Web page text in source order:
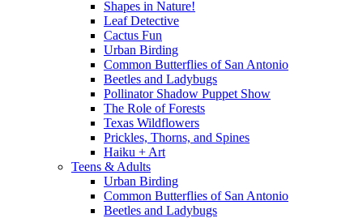
Shapes in Nature!
Leaf Detective
Cactus Fun
Urban Birding
Common Butterflies of San Antonio
Beetles and Ladybugs
Pollinator Shadow Puppet Show
The Role of Forests
Texas Wildflowers
Prickles, Thorns, and Spines
Haiku + Art
Teens & Adults
Urban Birding
Common Butterflies of San Antonio
Beetles and Ladybugs